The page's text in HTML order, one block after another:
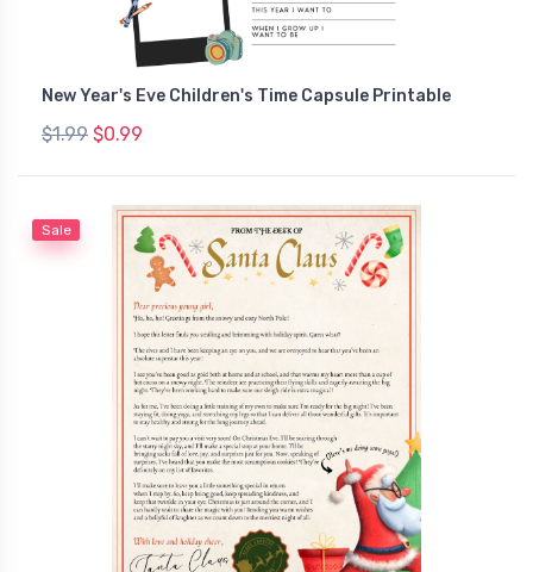
New Year's Eve Children's Time Capsule Printable
$1.99 $0.99
Sale